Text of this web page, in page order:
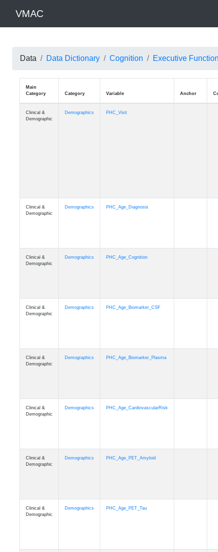
VMAC
Data Data Dictionary Cognition Executive
Main
Category
Category Variable
Clinical &
Demographic
Demographics PHC_Visit
Clinical &
Demographic
Demographics PHC_Age_Diagnosis
Clinical &
Demographic
Demographics PHC_Age_Cognition
Clinical &
Demographic
Demographics PHC_Age_Biomarker_CSF
Clinical &
Demographic
Demographics PHC_Age_Biomarker_Plasma
Clinical &
Demographic
Demographics PHC_Age_CardiovascularRisk
Clinical &
Demographic
Demographics PHC_Age_PET_Amyloid
Clinical &
Demographic
Demographics PHC_Age_PET_Tau